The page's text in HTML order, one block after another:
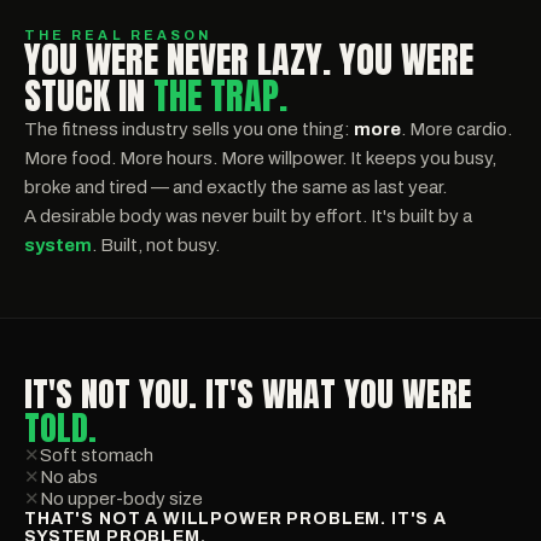
THE REAL REASON
YOU WERE NEVER LAZY. YOU WERE
STUCK IN THE TRAP.
The fitness industry sells you one thing: more . More cardio.
More food. More hours. More willpower. It keeps you busy,
broke and tired — and exactly the same as last year.
A desirable body was never built by effort. It's built by a
system . Built, not busy.
IT'S NOT YOU. IT'S WHAT YOU WERE
TOLD.
✕Soft stomach
✕ No abs
✕ No upper-body size
THAT'S NOT A WILLPOWER PROBLEM. IT'S A
SYSTEM PROBLEM.